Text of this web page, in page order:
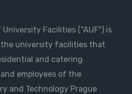
Facilities ("AUF") is
university facilities that
and catering
employees of the
and Technology Prague